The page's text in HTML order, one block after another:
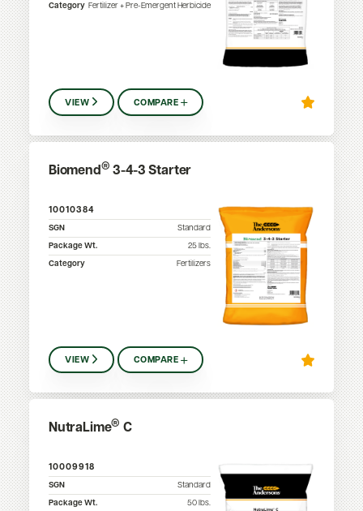
Category Fertilizer + Pre-Emergent Herbicide
VIEW COMPARE
Biomend ® 3-4-3 Starter
10010384
SGN
Standard
Package Wt.
25 lbs.
Category
Fertilizers
VIEW COMPARE
NutraLime® C
10009918
SGN
Standard
Package Wt.
50lbs.